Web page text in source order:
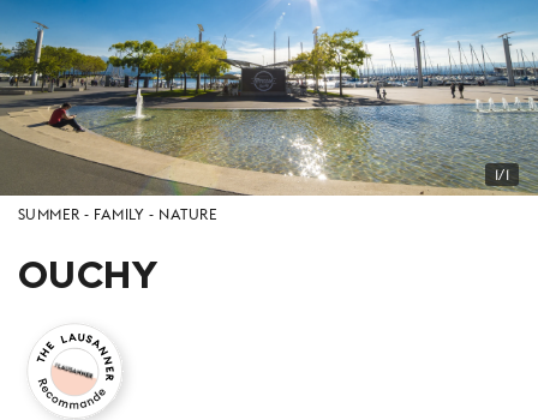
1/1
SUMMER FAMILY NATURE
OUCHY